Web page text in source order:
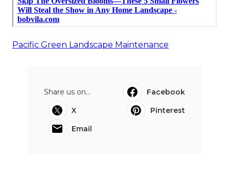
Pacific Green Landscape Maintenance
Share us on...
Facebook
X
Pinterest
Email